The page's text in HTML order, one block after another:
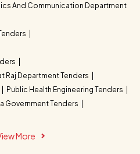
And Communication Department
Raj Department Tenders
Public Health Engineering Tenders
Government Tenders
More